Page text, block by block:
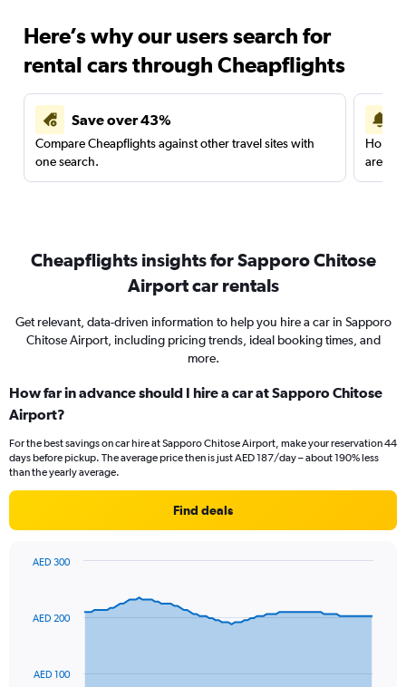
Here’s why our users search for
rental cars through Cheapflights
Save over 43%
Compare Cheapflights against other travel sites with
one search.
are
Cheapflights insights for Sapporo Chitose
Airport car rentals
Get relevant, data-driven information to help you hire a car in Sapporo
Chitose Airport, including pricing trends, ideal booking times, and
more.
How far in advance should I hire a car at Sapporo Chitose
Airport?
For the best savings on car hire at Sapporo Chitose Airport, make your reservation 44
days before pickup. The average price then is just AED 187/day – about 190% less
than the yearly average.
Find deals
data
The
AED 100
AED 200
AED 300